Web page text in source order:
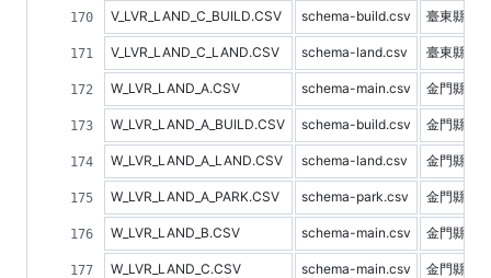
V_LVR_LAND_C_BUILD.CSV schema-build.csv 臺東縣建
V_LVR_LAND_C_LAND.CSV schema-land.csv 臺東縣土
W_LVR_LAND_A.CSV schema-main.csv 金門縣不
W_LVR_LAND_A_BUILD.CSV schema-build.csv 金門縣建
W_LVR_LAND_A_LAND.CSV schema-land.csv 金門縣土
W_LVR_LAND_A_PARK.CSV schema-park.csv 金門縣停
W_LVR_LAND_B.CSV schema-main.csv 金門縣預
W_LVR_LAND_C.CSV schema-main.csv 金門縣不